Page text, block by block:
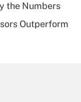
Are
the Numbers
Outperform